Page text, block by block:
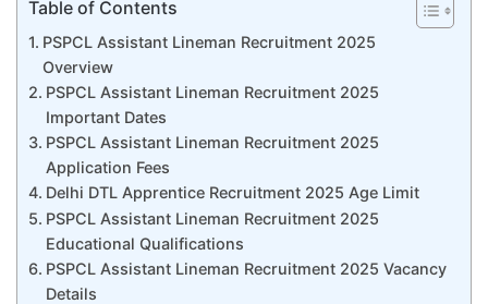
Table of Contents
PSPCL Assistant Lineman Recruitment 2025
Overview
PSPCL Assistant Lineman Recruitment 2025
Important Dates
PSPCL Assistant Lineman Recruitment 2025
Application Fees
Delhi DTL Apprentice Recruitment 2025 Age Limit
PSPCL Assistant Lineman Recruitment 2025
Educational Qualifications
PSPCL Assistant Lineman Recruitment 2025 Vacancy
Details